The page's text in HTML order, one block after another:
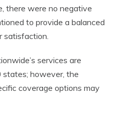
there were no negative
to provide a balanced
satisfaction.
services are
states; however, the
coverage options may